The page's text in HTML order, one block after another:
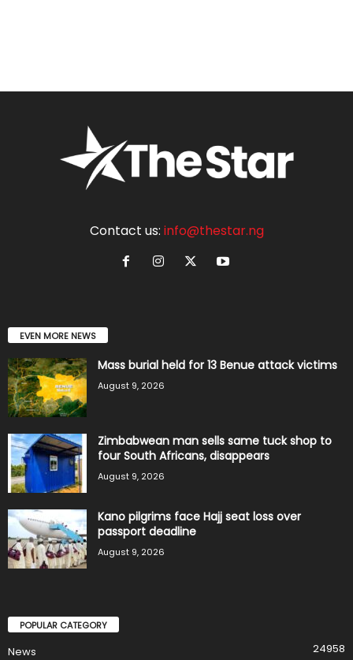
Contact us: info@thestar.ng
EVEN MORE NEWS
Mass burial held for 13 Benue attack victims
August 9, 2026
Zimbabwean man sells same tuck shop to
four South Africans, disappears
August 9, 2026
Kano pilgrims face Hajj seat loss over
passport deadline
August 9, 2026
POPULAR CATEGORY
News 24958